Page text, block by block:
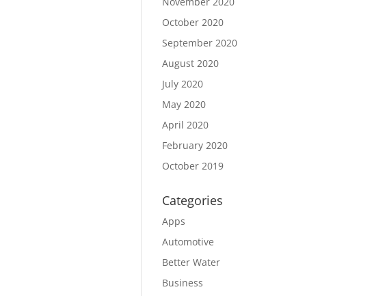
October 2020
September 2020
August 2020
July 2020
May 2020
April 2020
February 2020
October 2019
Categories
Apps
Automotive
Better Water
Business